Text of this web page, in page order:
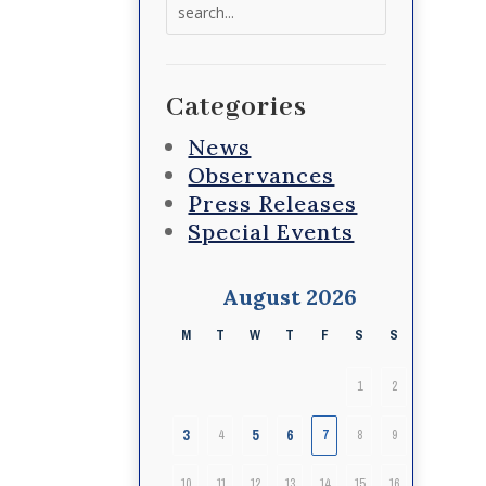
Categories
News
Observances
Press Releases
Special Events
August 2026
M T W T F S S
1 2
3 4 5 6 7 8 9